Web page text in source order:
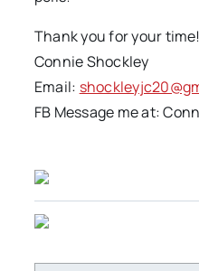
Thank you for your time!
Connie Shockley
Email:
FB Message me at: